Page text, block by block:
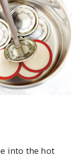
into the hot